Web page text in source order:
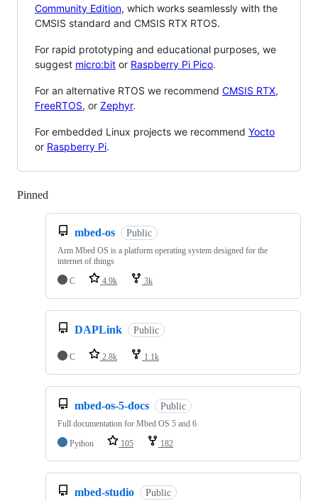
Community Edition, which works seamlessly with the
CMSIS standard and CMSIS RTX RTOS.
For rapid prototyping and educational purposes, we
suggest micro:bit or Raspberry Pi Pico.
For an alternative RTOS we recommend CMSIS RTX,
FreeRTOS, or Zephyr.
For embedded Linux projects we recommend Yocto
or Raspberry Pi.
Pinned
mbed-os Public
Arm Mbed OS is a platform operating system designed for the
internet of things
C
4.9k 3k
DAPLink Public
C 2.8k 1.1k
mbed-os-5-docs Public
Full documentation for Mbed OS 5 and 6
Python
105 182
mbed-studio Public